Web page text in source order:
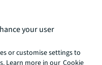
your user
or customise settings to
Learn more in our Cookie